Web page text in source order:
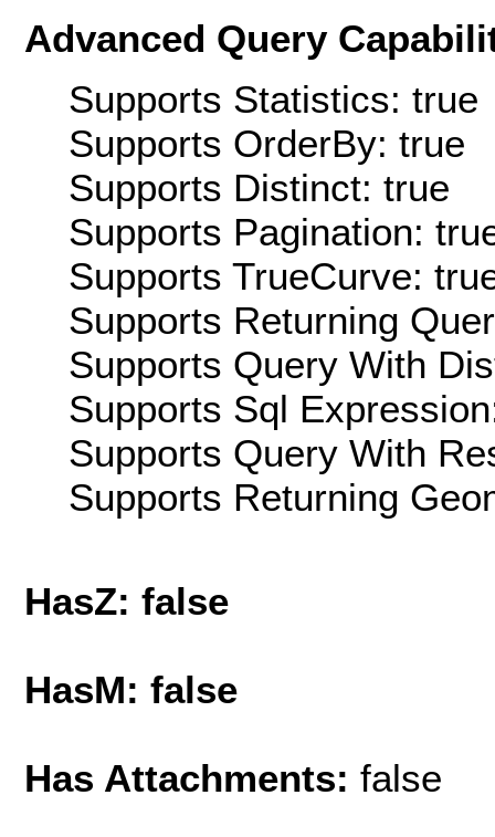
Advanced Query
Supports Statistics: true
Supports OrderBy: true
Supports Distinct: true
Supports Pagination:
Supports TrueCurve:
Supports Returning
Supports Query With
Supports Sql
Supports Query With
Supports Returning
HasZ: false
HasM: false
Has Attachments: false